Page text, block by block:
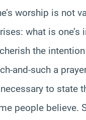
worship is not
what is one’s
the
and-such a
to state
people believe.